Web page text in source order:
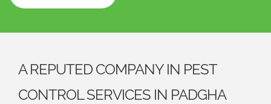
A REPUTED COMPANY IN PEST
CONTROL SERVICES IN PADGHA